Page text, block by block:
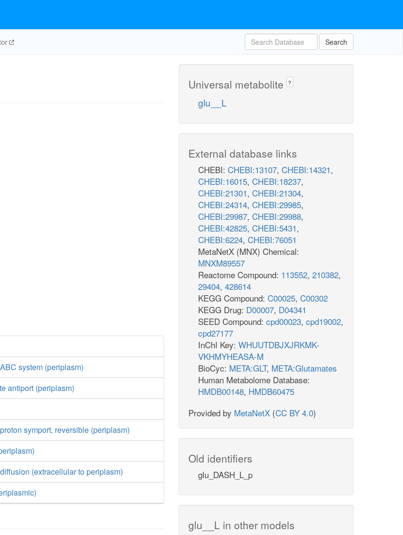
Search
system (periplasm)
antiport (periplasm)
symport, reversible (periplasm)
(extracellular to periplasm)
Universal metabolite ?
glu__L
External database links
CHEBI: CHEBI:13107, CHEBI:14321,
CHEBI:16015, CHEBI:18237,
CHEBI:21301, CHEBI:21304,
CHEBI:24314, CHEBI:29985,
CHEBI:29987, CHEBI:29988,
CHEBI:42825, CHEBI:5431,
CHEBI:6224, CHEBI:76051
MetaNetX (MNX) Chemical:
MNXM89557
Reactome Compound: 113552, 210382,
29404, 428614
KEGG Compound: C00025, C00302
KEGG Drug: D00007, D04341
SEED Compound: cpd00023, cpd19002,
cpd27177
InChI Key: WHUUTDBJXJRKMK-
VKHMYHEASA-M
BioCyc: META:GLT, META:Glutamates
Human Metabolome Database:
HMDB00148, HMDB60475
Provided by MetaNetX (CC BY 4.0)
Old identifiers
glu_DASH_L_p
glu__L in other models